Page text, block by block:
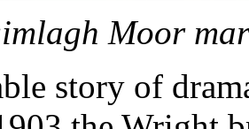
Moor
story of